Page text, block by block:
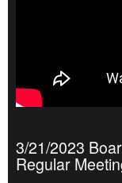
3/21/2023
Regular